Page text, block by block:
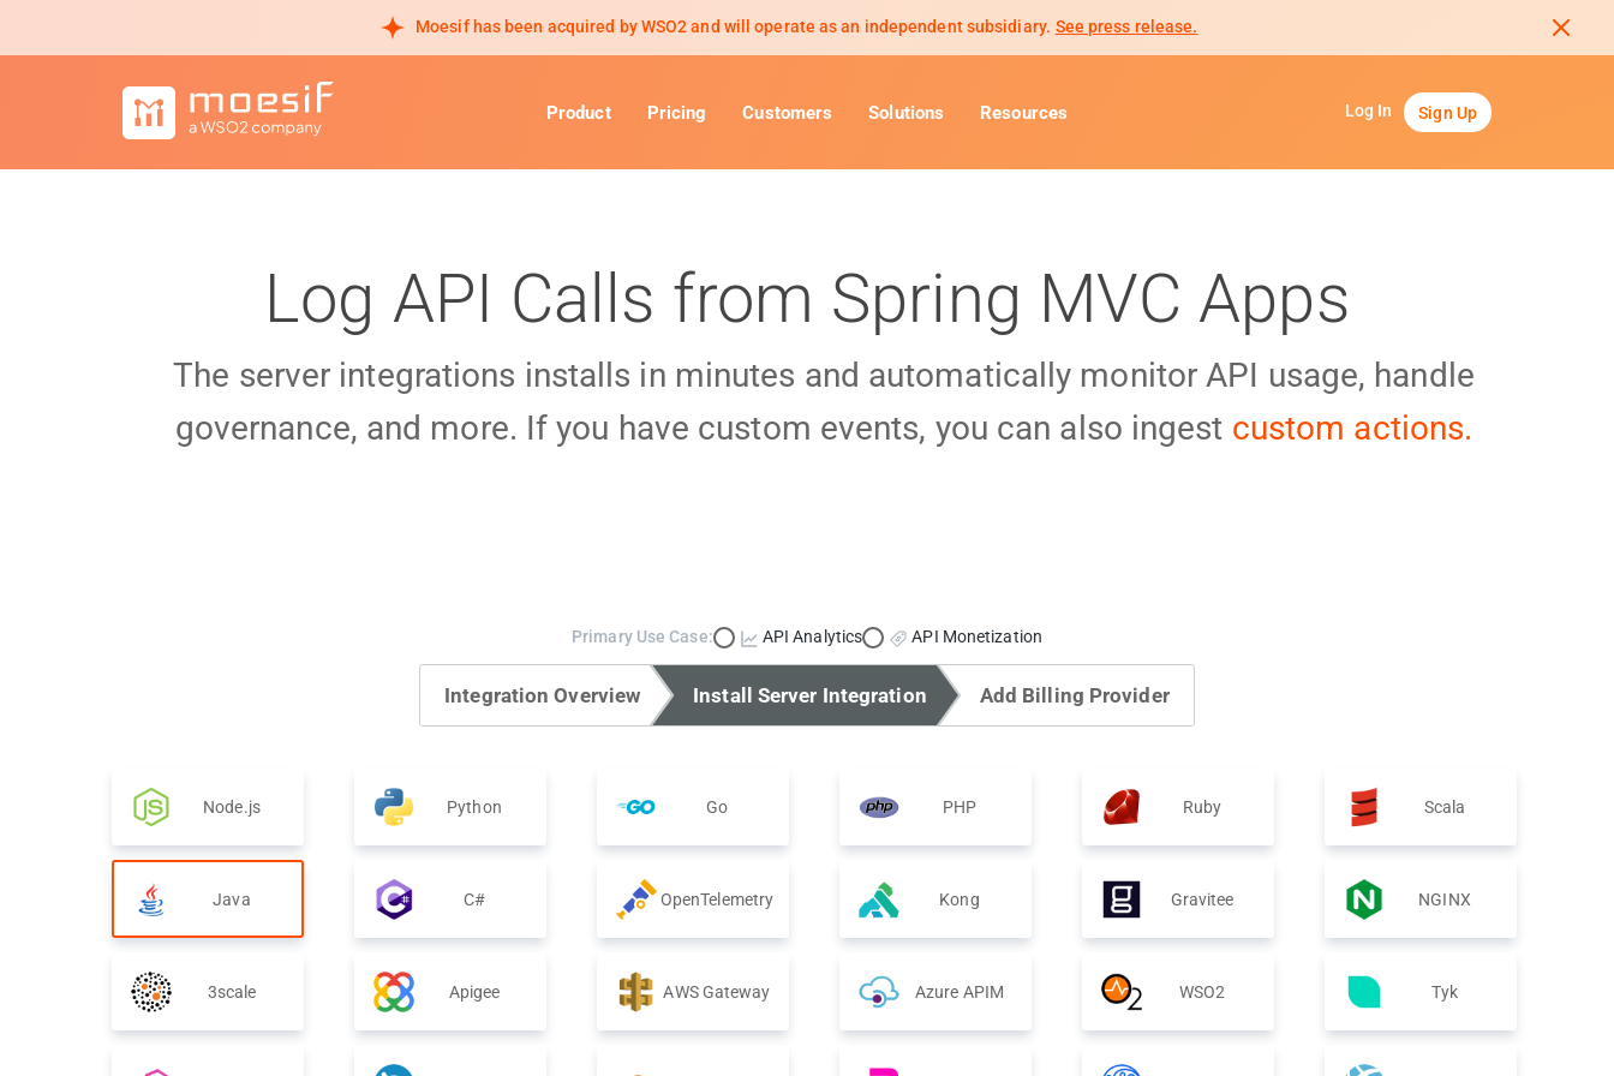
Moesif has been acquired by WSO2 and will operate as an independent subsidiary. See press release.
Product Pricing Customers Solutions Resources Log In Sign Up
Log API Calls from Spring MVC Apps
The server integrations installs in minutes and automatically monitor API usage, handle
governance, and more. If you have custom events, you can also ingest custom actions.
Primary Use Case: API Analytics API Monetization
Integration Overview Install Server Integration Add Billing Provider
Node.js Python Go PHP Ruby Scala
Java C# OpenTelemetry Kong Gravitee NGINX
3scale Apigee AWS Gateway Azure APIM WSO2 Tyk